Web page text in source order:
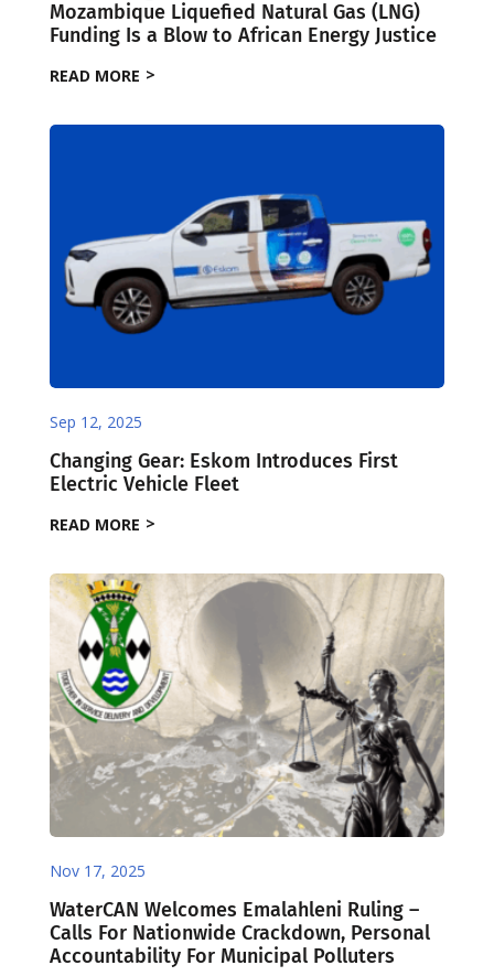
Mozambique Liquefied Natural Gas (LNG)
Funding Is a Blow to African Energy Justice
READ MORE
Sep 12, 2025
Changing Gear: Eskom Introduces First
Electric Vehicle Fleet
READ MORE
Nov 17, 2025
WaterCAN Welcomes Emalahleni Ruling –
Calls For Nationwide Crackdown, Personal
Accountability For Municipal Polluters